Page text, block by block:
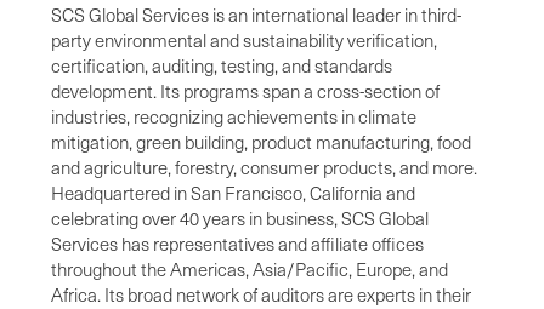
SCS Global Services is an international leader in third-
party environmental and sustainability verification,
certification, auditing, testing, and standards
development. Its programs span a cross-section of
industries, recognizing achievements in climate
mitigation, green building, product manufacturing, food
and agriculture, forestry, consumer products, and more.
Headquartered in San Francisco, California and
celebrating over 40 years in business, SCS Global
Services has representatives and affiliate offices
throughout the Americas, Asia/Pacific, Europe, and
Africa. Its broad network of auditors are experts in their